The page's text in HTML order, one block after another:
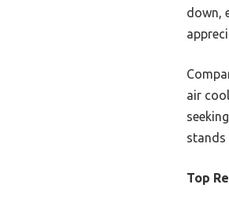
down,
air
stands
Top